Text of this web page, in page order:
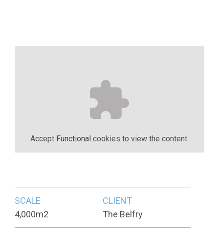
Accept Functional cookies to view the content.
SCALE
4,000m2
CLIENT
The Belfry